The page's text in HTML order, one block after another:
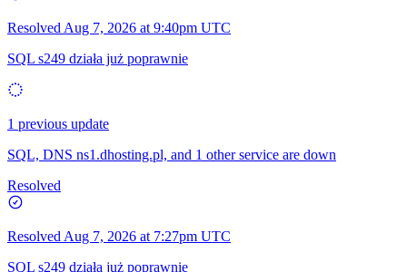
Resolved Aug 7, 2026 at 9:40pm UTC
SQL s249 działa już poprawnie
1 previous update
SQL, DNS ns1.dhosting.pl, and 1 other service are down
Resolved
Resolved Aug 7, 2026 at 7:27pm UTC
SQL s249 działa już poprawnie